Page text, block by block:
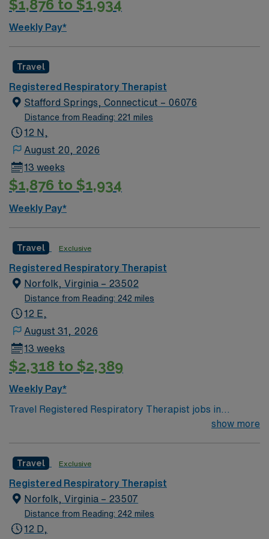
dedicated to providing high-quality respiratory care.
respiratory conditions, implementing therapeutic
treatments, and working closely with other healthcare
professionals to optimize patient outcomes. You will be
innovation and continuous learning.
$1,876 to $1,934
Weekly Pay*
Travel
Registered Respiratory Therapist
Stafford Springs, Connecticut – 06076
Distance from Reading: 221 miles
12 N,
August 20, 2026
13 weeks
$1,876 to $1,934
Weekly Pay*
Travel Exclusive
Registered Respiratory Therapist
Norfolk, Virginia – 23502
Distance from Reading: 242 miles
12 E,
August 31, 2026
13 weeks
$2,318 to $2,389
Weekly Pay*
Travel Registered Respiratory Therapist jobs in
therapy to adult patients, collaborate with a
multidisciplinary team, and use modern equipment in a
hospital setting. To qualify, you must be a Registered
Respiratory Therapist with 2 to 5 years of hospital
experience. A Virginia license is preferred. AMN
show more
Travel Exclusive
Registered Respiratory Therapist
Norfolk, Virginia – 23507
Distance from Reading: 242 miles
12 D,